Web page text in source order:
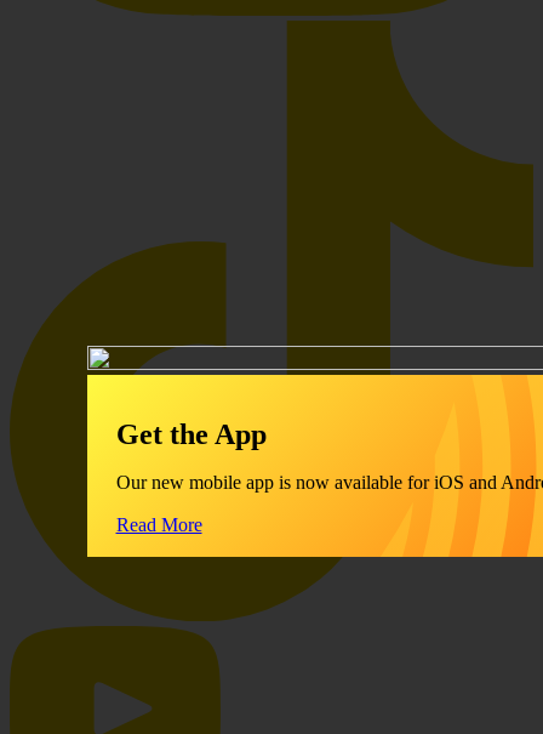
Get the App
Our new mobile app is now available for iOS and
Read More